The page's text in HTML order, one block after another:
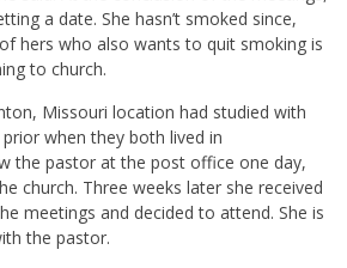
a date. She hasn’t smoked since,
hers who also wants to quit smoking is
to church.
Missouri location had studied with
when they both lived in
the pastor at the post office one day,
church. Three weeks later she received
meetings and decided to attend. She is
the pastor.